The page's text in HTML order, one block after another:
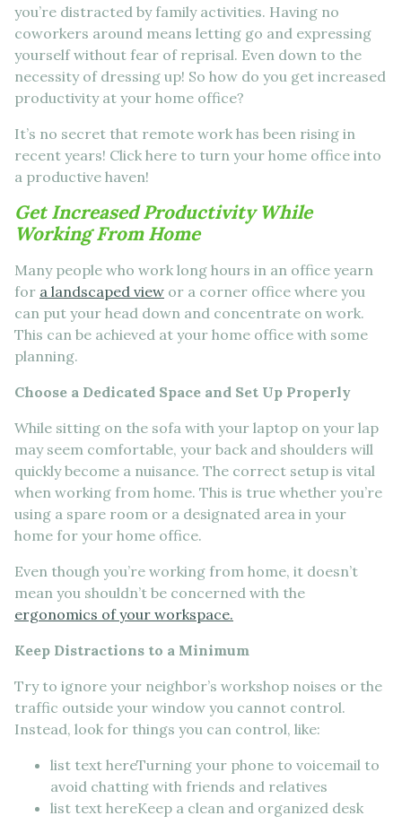
you’re distracted by family activities. Having no
coworkers around means letting go and expressing
yourself without fear of reprisal. Even down to the
necessity of dressing up! So how do you get increased
productivity at your home office?
It’s no secret that remote work has been rising in
recent years! Click here to turn your home office into
a productive haven!
Get Increased Productivity While
Working From Home
Many people who work long hours in an office yearn
for a landscaped view or a corner office where you
can put your head down and concentrate on work.
This can be achieved at your home office with some
planning.
Choose a Dedicated Space and Set Up Properly
While sitting on the sofa with your laptop on your lap
may seem comfortable, your back and shoulders will
quickly become a nuisance. The correct setup is vital
when working from home. This is true whether you’re
using a spare room or a designated area in your
home for your home office.
Even though you’re working from home, it doesn’t
mean you shouldn’t be concerned with the
ergonomics of your workspace.
Keep Distractions to a Minimum
Try to ignore your neighbor’s workshop noises or the
traffic outside your window you cannot control.
Instead, look for things you can control, like:
list text hereTurning your phone to voicemail to
avoid chatting with friends and relatives
list text hereKeep a clean and organized desk